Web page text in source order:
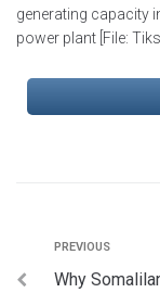
generating capacity
power plant [File:
PREVIOUS
Why